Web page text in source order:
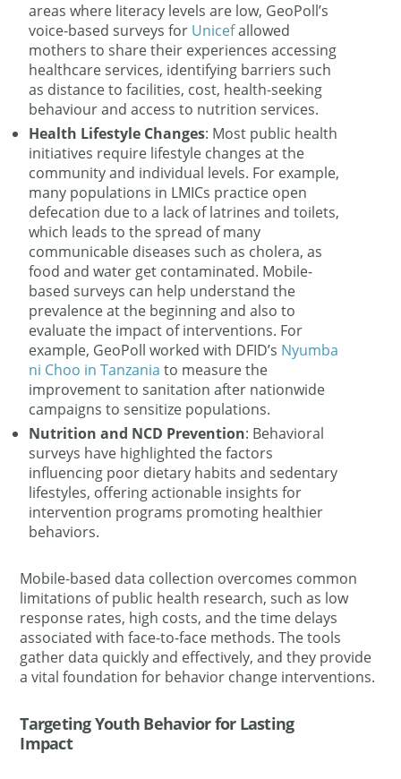
areas where literacy levels are low, GeoPoll’s
voice-based surveys for Unicefallowed
mothers to share their experiences accessing
healthcare services, identifying barriers such
as distance to facilities, cost, health-seeking
behaviour and access to nutrition services.
Health Lifestyle Changes: Most public health
initiatives require lifestyle changes at the
community and individual levels. For example,
many populations in LMICs practice open
defecation due to a lack of latrines and toilets,
which leads to the spread of many
communicable diseases such as cholera, as
food and water get contaminated. Mobile-
based surveys can help understand the
prevalence at the beginning and also to
evaluate the impact of interventions. For
example, GeoPoll worked with DFID’s Nyumba
ni Choo in Tanzania to measure the
improvement to sanitation after nationwide
campaigns to sensitize populations.
Nutrition and NCD Prevention: Behavioral
surveys have highlighted the factors
influencing poor dietary habits and sedentary
lifestyles, offering actionable insights for
intervention programs promoting healthier
behaviors.
Mobile-based data collection overcomes common
limitations of public health research, such as low
response rates, high costs, and the time delays
associated with face-to-face methods. The tools
gather data quickly and effectively, and they provide
a vital foundation for behavior change interventions.
Targeting Youth Behavior for Lasting
Impact